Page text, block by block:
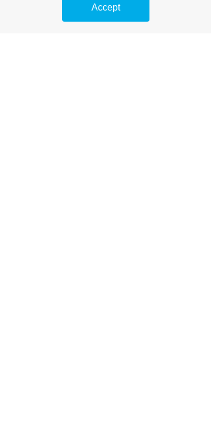
View full site
Accept